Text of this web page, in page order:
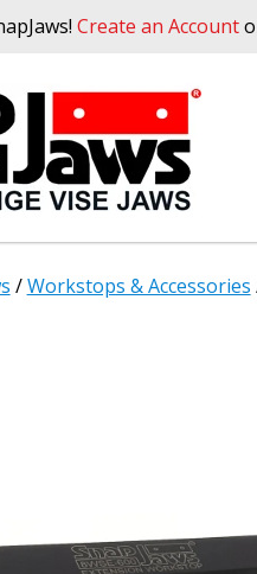
Create an Account
/Workstops & Accessories